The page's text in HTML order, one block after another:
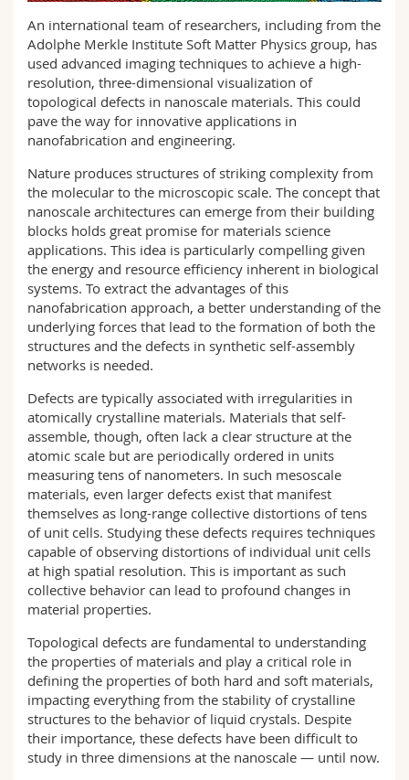
Interfaculty
PhD students
Course catalogue
MyUnifr
An international team of researchers, including from the
Adolphe Merkle Institute Soft Matter Physics group, has
used advanced imaging techniques to achieve a high-
resolution, three-dimensional visualization of
topological defects in nanoscale materials. This could
pave the way for innovative applications in
nanofabrication and engineering.
Nature produces structures of striking complexity from
the molecular to the microscopic scale. The concept that
nanoscale architectures can emerge from their building
blocks holds great promise for materials science
applications. This idea is particularly compelling given
the energy and resource efficiency inherent in biological
systems. To extract the advantages of this
nanofabrication approach, a better understanding of the
underlying forces that lead to the formation of both the
structures and the defects in synthetic self-assembly
networks is needed.
Defects are typically associated with irregularities in
atomically crystalline materials. Materials that self-
assemble, though, often lack a clear structure at the
atomic scale but are periodically ordered in units
measuring tens of nanometers. In such mesoscale
materials, even larger defects exist that manifest
themselves as long-range collective distortions of tens
of unit cells. Studying these defects requires techniques
capable of observing distortions of individual unit cells
at high spatial resolution. This is important as such
collective behavior can lead to profound changes in
material properties.
Topological defects are fundamental to understanding
the properties of materials and play a critical role in
defining the properties of both hard and soft materials,
impacting everything from the stability of crystalline
structures to the behavior of liquid crystals. Despite
their importance, these defects have been difficult to
study in three dimensions at the nanoscale — until now.